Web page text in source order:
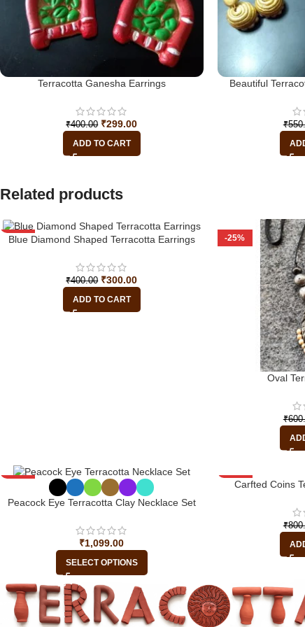
Terracotta Ganesha Earrings
₹400.00 ₹299.00
ADD TO CART
Beautiful
₹
Related products
-25%
Blue Diamond Shaped Terracotta Earrings
₹400.00 ₹300.00
ADD TO CART
-25%
Oval
₹
Peacock Eye Terracotta Clay Necklace Set
₹1,099.00
SELECT OPTIONS
-13%
Carfted Coins
₹